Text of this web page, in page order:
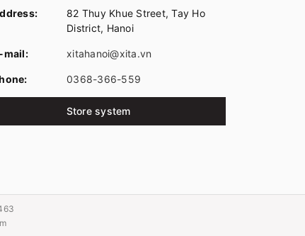
82 Thuy Khue Street, Tay Ho
District, Hanoi
mail: xitahanoi@xita.vn
0368-366-559
Store system